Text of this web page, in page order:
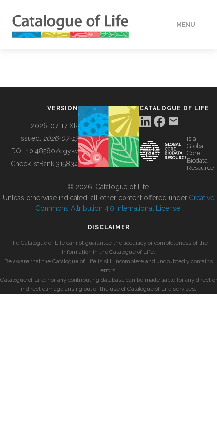
MENU
BUILDING COL
VERSION
2026-07-17 XR
Issued: 2026-07-17
DOI: 10.48580/dgykv
ChecklistBank:315834
CATALOGUE OF LIFE
is a
Global
Core
Biodata
Resource
© 2026, Catalogue of Life.
Unless otherwise indicated, all other content offered under Creative
Commons Attribution 4.0 International License
DISCLAIMER
The Catalogue of Life cannot guarantee the accuracy or completeness of the
information in the Catalogue of Life.
Be aware that the Catalogue of Life is still incomplete and undoubtedly contains
errors.
Catalogue of Life, nor any contributing database can be made liable for any direct or
indirect damage arising out of the use of Catalogue of Life services.